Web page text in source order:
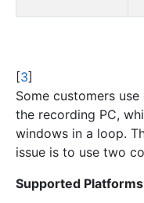
[3]
Some customers
the recording PC,
windows in a loop.
issue is to use two
Supported Platforms